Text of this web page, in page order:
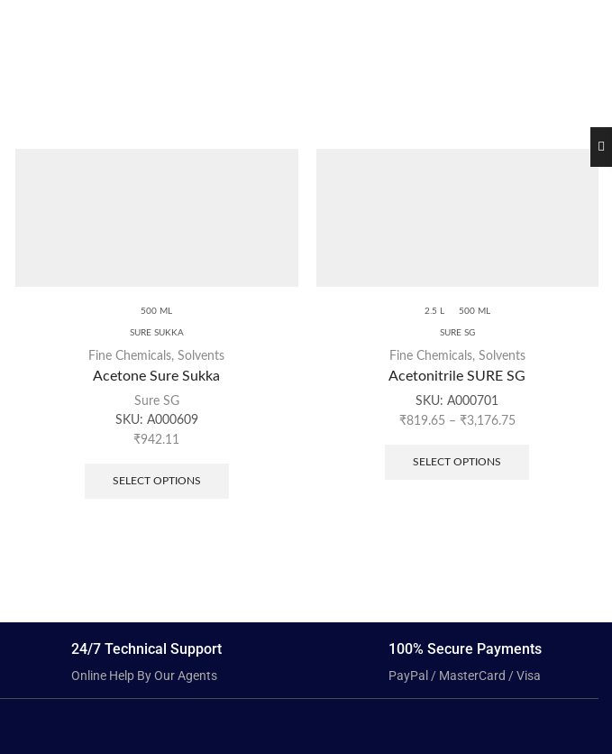
500 ML
SURE SUKKA
Fine Chemicals,Solvents
Acetone Sure Sukka
Sure SG
SKU: A000609
₹942.11
SELECT OPTIONS
2.5 L 500 ML
SURE SG
Fine Chemicals, Solvents
Acetonitrile SURE SG
SKU:A000701
₹819.65 – ₹3,176.75
SELECT OPTIONS
24/7 Technical Support
Online Help By Our Agents
100% Secure Payments
PayPal / MasterCard / Visa